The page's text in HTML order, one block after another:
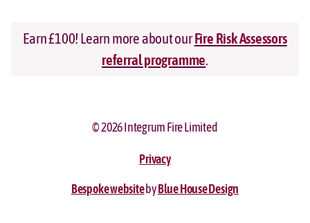
Earn £100! Learn more about ourFire Risk Assessors
referral programme.
© 2026 Integrum Fire Limited
Privacy
Bespoke websitebyBlue House Design